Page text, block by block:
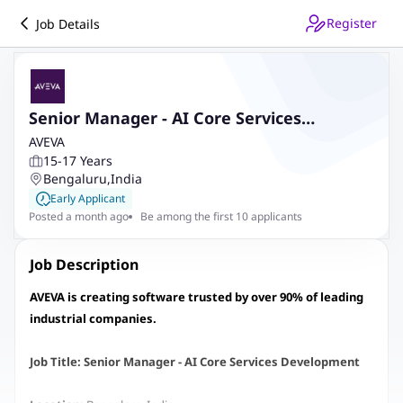
Job Details Register
Senior Manager - AI Core Services
Development
AVEVA
15-17 Years
Bengaluru,India
Early Applicant
Posted a month ago
Be among the first 10 applicants
Job Description
AVEVA is creating software trusted by over 90% of leading
industrial companies.
Job Title: Senior Manager - AI Core Services Development